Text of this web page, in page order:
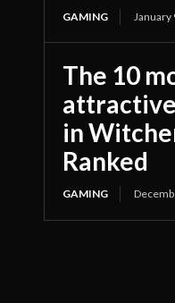
GAMING January
The 10
in
Ranked
GAMING